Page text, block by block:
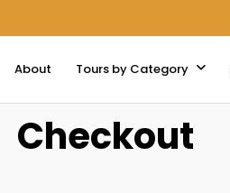
About Tours by Category
Checkout